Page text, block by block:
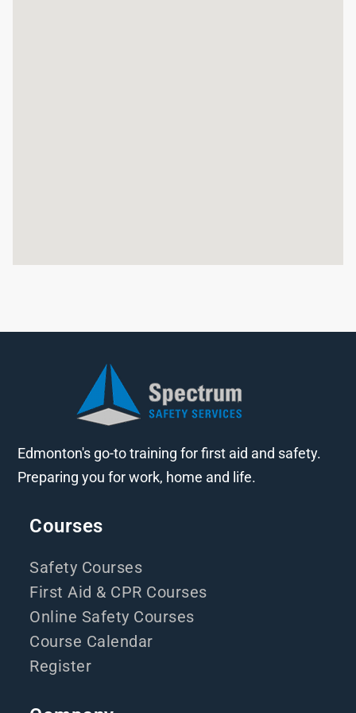
Edmonton's go-to training for first aid and safety.
Preparing you for work, home and life.
Courses
Safety Courses
First Aid & CPR Courses
Online Safety Courses
Course Calendar
Register